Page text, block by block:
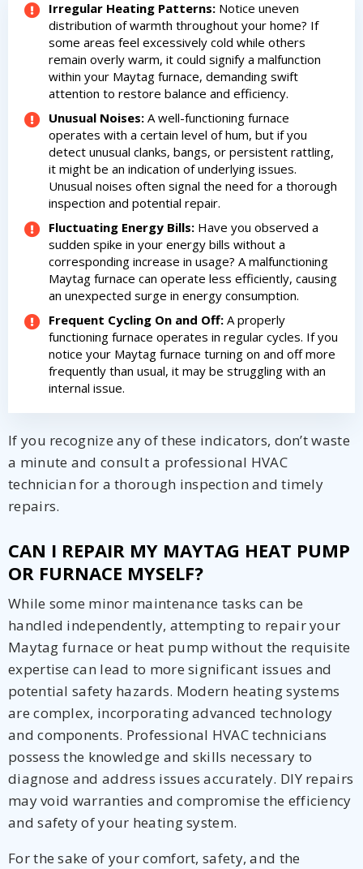
Irregular Heating Patterns: Notice uneven
distribution of warmth throughout your home? If
some areas feel excessively cold while others
remain overly warm, it could signify a malfunction
within your Maytag furnace, demanding swift
attention to restore balance and efficiency.
Unusual Noises: A well-functioning furnace
operates with a certain level of hum, but if you
detect unusual clanks, bangs, or persistent rattling,
it might be an indication of underlying issues.
Unusual noises often signal the need for a thorough
inspection and potential repair.
Fluctuating Energy Bills: Have you observed a
sudden spike in your energy bills without a
corresponding increase in usage? A malfunctioning
Maytag furnace can operate less efficiently, causing
an unexpected surge in energy consumption.
Frequent Cycling On and Off: A properly
functioning furnace operates in regular cycles. If you
notice your Maytag furnace turning on and off more
frequently than usual, it may be struggling with an
internal issue.
If you recognize any of these indicators, don’t waste
a minute and consult a professional HVAC
technician for a thorough inspection and timely
repairs.
CAN I REPAIR MY MAYTAG HEAT PUMP
OR FURNACE MYSELF?
While some minor maintenance tasks can be
handled independently, attempting to repair your
Maytag furnace or heat pump without the requisite
expertise can lead to more significant issues and
potential safety hazards. Modern heating systems
are complex, incorporating advanced technology
and components. Professional HVAC technicians
possess the knowledge and skills necessary to
diagnose and address issues accurately. DIY repairs
may void warranties and compromise the efficiency
and safety of your heating system.
For the sake of your comfort, safety, and the
experts
By providing your phone number you opt-in to receive SMS messages
from The HVAC Service Solutions Inc.